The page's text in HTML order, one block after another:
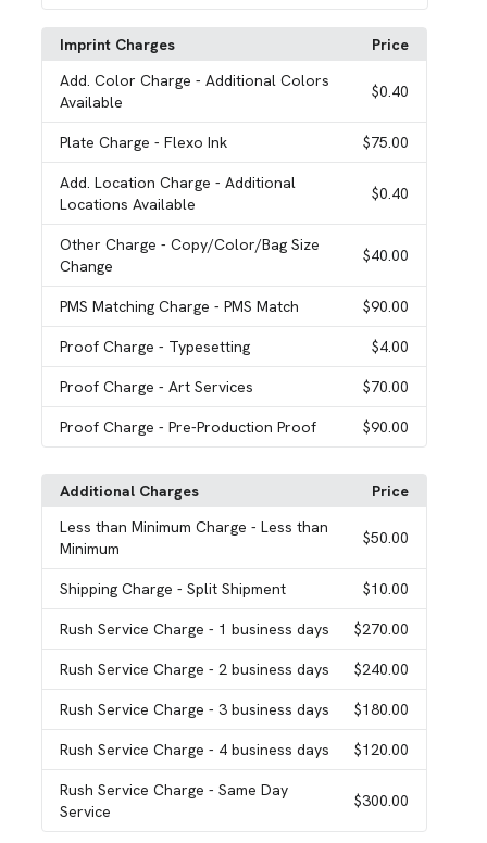
Imprint Charges
Price
Add. Color Charge- Additional Colors
Available
$0.40
Plate Charge- Flexo Ink $75.00
Add. Location Charge- Additional
Locations Available
$0.40
Other Charge- Copy/Color/Bag Size
Change
$40.00
PMS Matching Charge- PMS Match $90.00
Proof Charge- Typesetting $4.00
Proof Charge- Art Services $70.00
Proof Charge- Pre-Production Proof $90.00
Additional Charges
Price
Less than Minimum Charge- Less than
Minimum
$50.00
Shipping Charge- Split Shipment $10.00
Rush Service Charge- 1 business days $270.00
Rush Service Charge- 2 business days $240.00
Rush Service Charge- 3 business days $180.00
Rush Service Charge- 4 business days $120.00
Rush Service Charge- Same Day
Service
$300.00